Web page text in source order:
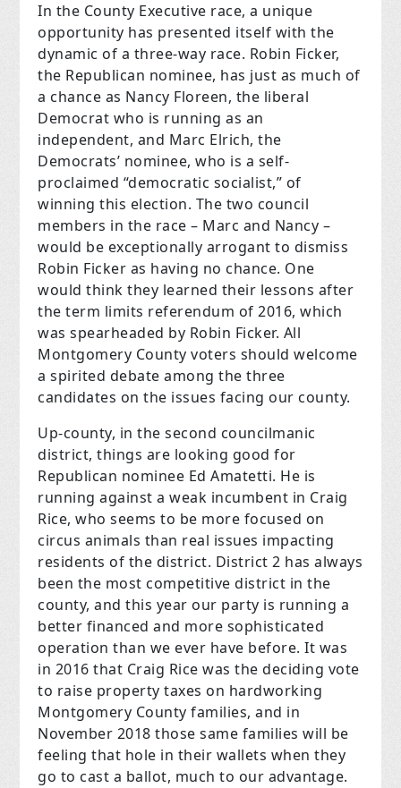
In the County Executive race, a unique
opportunity has presented itself with the
dynamic of a three-way race. Robin Ficker,
the Republican nominee, has just as much of
a chance as Nancy Floreen, the liberal
Democrat who is running as an
independent, and Marc Elrich, the
Democrats’ nominee, who is a self-
proclaimed “democratic socialist,” of
winning this election. The two council
members in the race – Marc and Nancy –
would be exceptionally arrogant to dismiss
Robin Ficker as having no chance. One
would think they learned their lessons after
the term limits referendum of 2016, which
was spearheaded by Robin Ficker. All
Montgomery County voters should welcome
a spirited debate among the three
candidates on the issues facing our county.
Up-county, in the second councilmanic
district, things are looking good for
Republican nominee Ed Amatetti. He is
running against a weak incumbent in Craig
Rice, who seems to be more focused on
circus animals than real issues impacting
residents of the district. District 2 has always
been the most competitive district in the
county, and this year our party is running a
better financed and more sophisticated
operation than we ever have before. It was
in 2016 that Craig Rice was the deciding vote
to raise property taxes on hardworking
Montgomery County families, and in
November 2018 those same families will be
feeling that hole in their wallets when they
go to cast a ballot, much to our advantage.